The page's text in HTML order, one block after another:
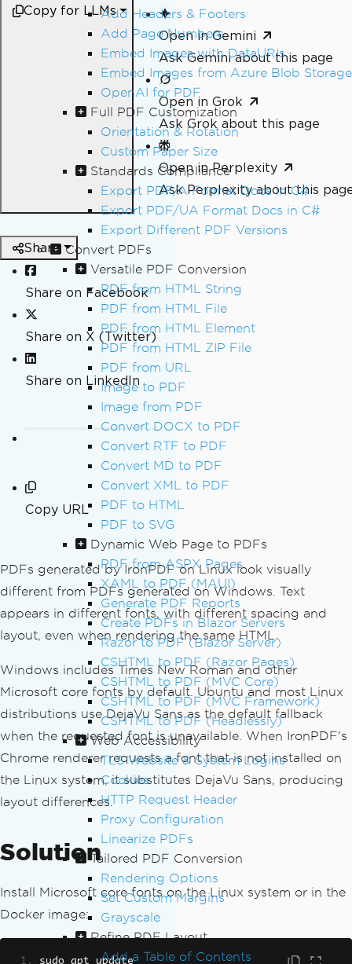
Add Headers & Footers
Add Page Numbers
Embed Images with DataURIs
Embed Images from Azure Blob Storage
OpenAI for PDF
Full PDF Customization
Orientation & Rotation
Custom Paper Size
Standards Compliance
Export PDF/A Format Docs in C#
Export PDF/UA Format Docs in C#
Export Different PDF Versions
Convert PDFs
Versatile PDF Conversion
PDF from HTML String
PDF from HTML File
PDF from HTML Element
PDF from HTML ZIP File
PDF from URL
Image to PDF
Image from PDF
Convert DOCX to PDF
Convert RTF to PDF
Convert MD to PDF
Convert XML to PDF
PDF to HTML
PDF to SVG
Dynamic Web Page to PDFs
PDF from ASPX Pages
XAML to PDF (MAUI)
Generate PDF Reports
Create PDFs in Blazor Servers
Razor to PDF (Blazor Server)
CSHTML to PDF (Razor Pages)
CSHTML to PDF (MVC Core)
CSHTML to PDF (MVC Framework)
CSHTML to PDF (Headlessly)
Web Accessibility
TLS Website & System Logins
Cookies
HTTP Request Header
Proxy Configuration
Linearize PDFs
Tailored PDF Conversion
Rendering Options
Set Custom Margins
Grayscale
Refine PDF Layout
Add a Table of Contents
Copy for LLMs
Open in Gemini
Ask Gemini about this page
Open in Grok
Ask Grok about this page
Open in Perplexity
Ask Perplexity about this
Share
Share on Facebook
Share on X (Twitter)
Share on LinkedIn
Copy URL
PDFs generated by IronPDF on Linux look visually
different from PDFs generated on Windows. Text
appears in different fonts, with different spacing and
layout, even when rendering the same HTML.
Windows includes Times New Roman and other
Microsoft core fonts by default. Ubuntu and most Linux
distributions use DejaVu Sans as the default fallback
when the requested font is unavailable. When IronPDF's
Chrome renderer requests a font that is not installed on
the Linux system, it substitutes DejaVu Sans, producing
layout differences.
Solution
Install Microsoft core fonts on the Linux system or in the
Docker image:
sudo apt update